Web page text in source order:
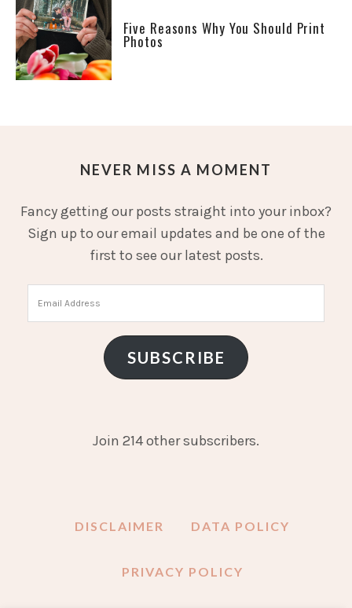
Five Reasons Why You Should Print
Photos
NEVER MISS A MOMENT
Fancy getting our posts straight into your inbox?
Sign up to our email updates and be one of the
first to see our latest posts.
Address
SUBSCRIBE
Join 214 other subscribers.
DISCLAIMER DATA POLICY
PRIVACY POLICY